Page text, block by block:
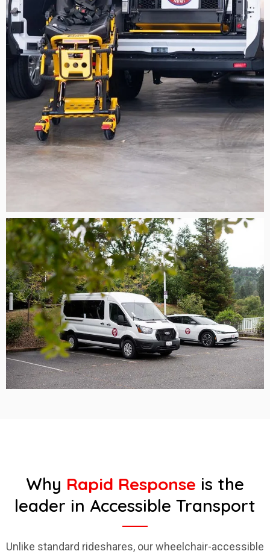
Why Rapid Response is the
leader in Accessible Transport
Unlike standard rideshares, our wheelchair-accessible